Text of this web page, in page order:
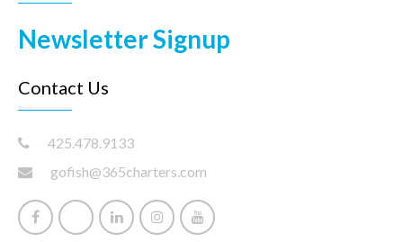
Newsletter Signup
Contact Us
425.478.9133
gofish@365charters.com